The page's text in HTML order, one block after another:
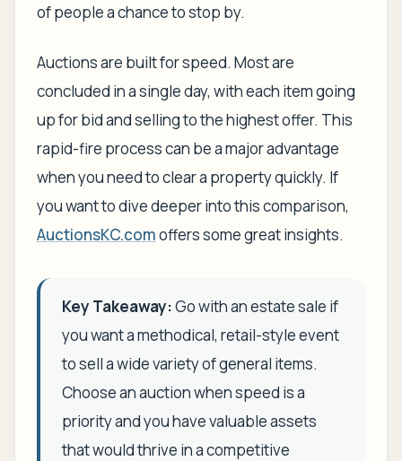
of people a chance to stop by.
Auctions are built for speed. Most are
concluded in a single day, with each item going
up for bid and selling to the highest offer. This
rapid-fire process can be a major advantage
when you need to clear a property quickly. If
you want to dive deeper into this comparison,
AuctionsKC.comoffers some great insights.
Key Takeaway:Go with an estate sale if
you want a methodical, retail-style event
to sell a wide variety of general items.
Choose an auction when speed is a
priority and you have valuable assets
that would thrive in a competitive